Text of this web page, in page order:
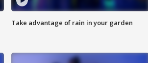
Take advantage of rain in your garden